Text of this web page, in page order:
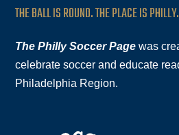
THE BALL IS ROUND. THE PLACE IS PHILLY.
The Philly Soccer Page was
celebrate soccer and educate
Philadelphia Region.